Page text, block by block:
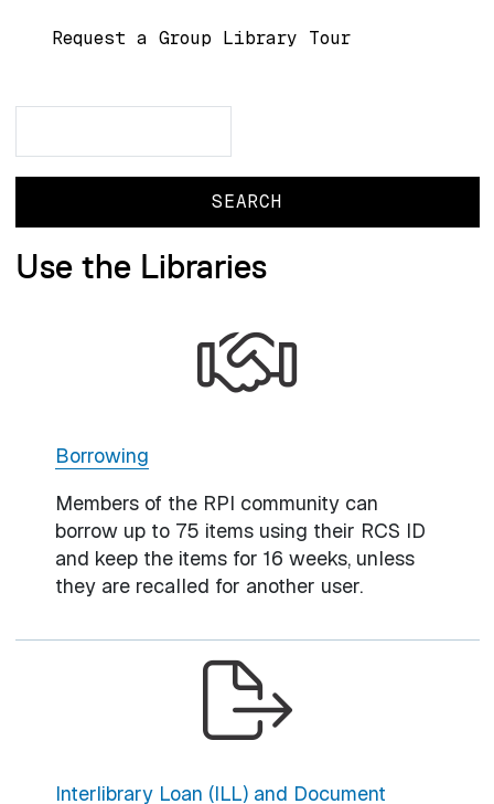
Request a Group Library Tour
Use the Libraries
Borrowing
Members of the RPI community can
borrow up to 75 items using their RCS ID
and keep the items for 16 weeks, unless
they are recalled for another user.
Interlibrary Loan (ILL) and Document